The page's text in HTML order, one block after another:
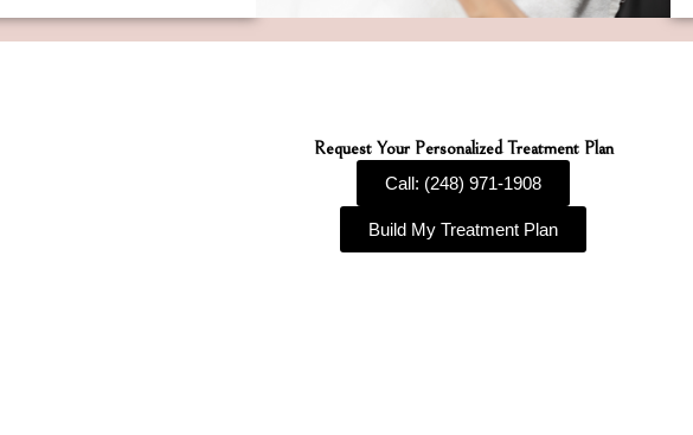
Request Your Personalized Treatment Plan
Call: (248) 971-1908
Build My Treatment Plan